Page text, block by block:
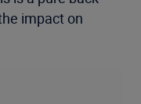
impact on